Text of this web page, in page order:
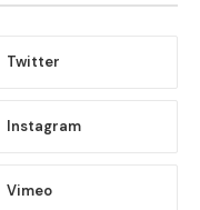
Twitter
Instagram
Vimeo